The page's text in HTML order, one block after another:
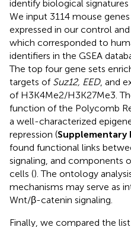
identify biological
We input 3114 mouse
expressed in our control
which corresponded to
identifiers in the GSEA
The top four gene sets
targets of Suz12, EED, and
of H3K4Me2/H3K27Me3.
function of the Polycomb
a well-characterized
repression (Supplementary
found functional links
signaling, and components
cells (). The ontology
mechanisms may serve as
Wnt/β-catenin signaling.
Finally, we compared the